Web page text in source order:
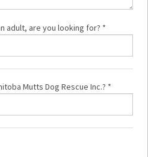
adult, are you looking for? *
Mutts Dog Rescue Inc.? *